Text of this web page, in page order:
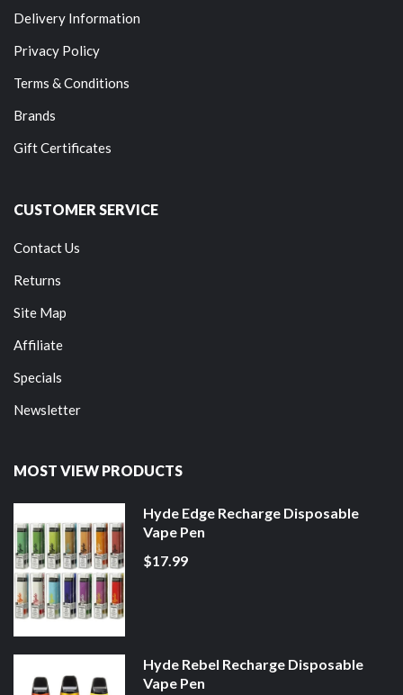
Delivery Information
Privacy Policy
Terms & Conditions
Brands
Gift Certificates
CUSTOMER SERVICE
Contact Us
Returns
Site Map
Affiliate
Specials
Newsletter
MOST VIEW PRODUCTS
Hyde Edge Recharge Disposable
Vape Pen
$17.99
Hyde Rebel Recharge Disposable
Vape Pen